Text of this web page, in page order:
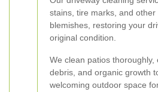
stains, tire marks, and other
blemishes, restoring your
original condition.
We clean patios thoroughly,
debris, and organic growth
welcoming outdoor space